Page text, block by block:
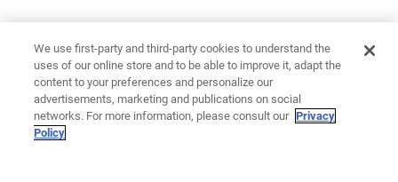
We use first-party and third-party cookies to understand the
uses of our online store and to be able to improve it, adapt the
content to your preferences and personalize our
advertisements, marketing and publications on social
networks. For more information, please consult our Privacy
Policy